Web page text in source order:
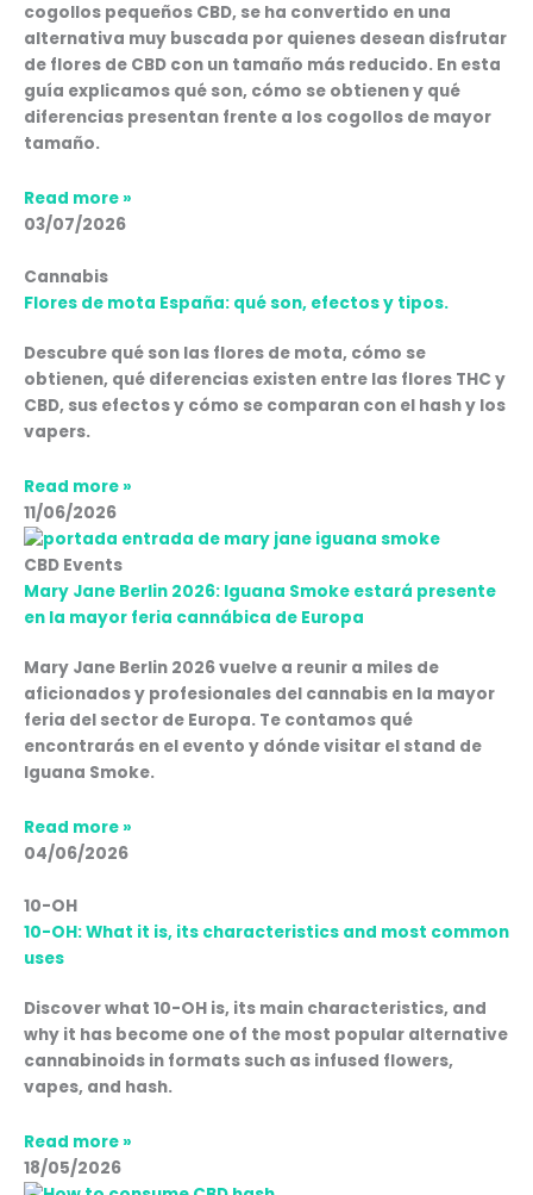
cogollos pequeños CBD, se ha convertido en una
alternativa muy buscada por quienes desean disfrutar
de flores de CBD con un tamaño más reducido. En esta
guía explicamos qué son, cómo se obtienen y qué
diferencias presentan frente a los cogollos de mayor
tamaño.
Read more »
03/07/2026
Cannabis
Flores de mota España: qué son, efectos y tipos.
Descubre qué son las flores de mota, cómo se
obtienen, qué diferencias existen entre las flores THC y
CBD, sus efectos y cómo se comparan con el hash y los
vapers.
Read more »
11/06/2026
CBD Events
Mary Jane Berlin 2026: Iguana Smoke estará presente
en la mayor feria cannábica de Europa
Mary Jane Berlin 2026 vuelve a reunir a miles de
aficionados y profesionales del cannabis en la mayor
feria del sector de Europa. Te contamos qué
encontrarás en el evento y dónde visitar el stand de
Iguana Smoke.
Read more »
04/06/2026
10-OH
10-OH: What it is, its characteristics and most common
uses
Discover what 10-OH is, its main characteristics, and
why it has become one of the most popular alternative
cannabinoids in formats such as infused flowers,
vapes, and hash.
Read more »
18/05/2026